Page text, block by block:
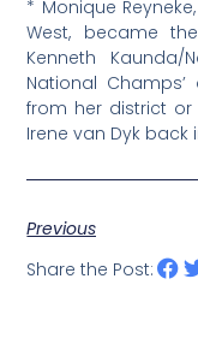
* Monique
West, became
Kenneth
National
from her district
Irene van Dyk back
Previous
Share the Post: